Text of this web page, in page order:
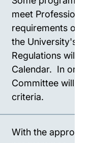
meet
requirements of
the University's
Regulations will
Calendar. In
Committee will
criteria.
With the approval